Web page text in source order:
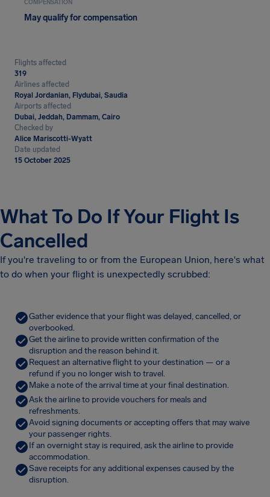
COMPENSATION
May qualify for compensation
Flights affected
319
Airlines affected
Royal Jordanian, Flydubai, Saudia
Airports affected
Dubai, Jeddah, Dammam, Cairo
Checked by
Alice Mariscotti-Wyatt
Date updated
15 October 2025
What To Do If Your Flight Is
Cancelled
If you're traveling to or from the European Union, here's what
to do when your flight is unexpectedly scrubbed:
Gather evidence that your flight was delayed, cancelled, or
overbooked.
Get the airline to provide written confirmation of the
disruption and the reason behind it.
Request an alternative flight to your destination — or a
refund if you no longer wish to travel.
Make a note of the arrival time at your final destination.
Ask the airline to provide vouchers for meals and
refreshments.
Avoid signing documents or accepting offers that may waive
your passenger rights.
If an overnight stay is required, ask the airline to provide
accommodation.
Save receipts for any additional expenses caused by the
disruption.